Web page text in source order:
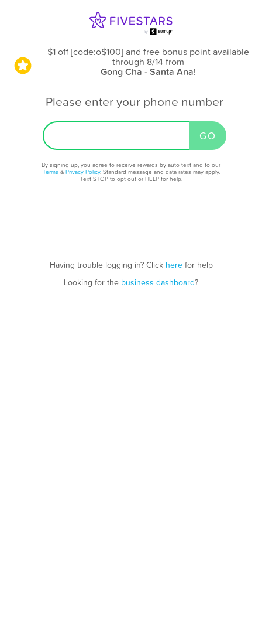
$1 off [code:o$100] and free bonus point available
through 8/14from
Gong Cha - Santa Ana!
Please enter your phone number
By signing up, you agree to receive rewards by auto text and to our
Terms & Privacy Policy. Standard message and data rates may apply.
Text STOP to opt out or HELP for help.
Having trouble logging in? Click herefor help
Looking for the business dashboard?